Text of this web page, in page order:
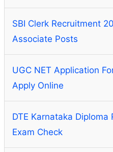
SBI Clerk Recruitment
Associate Posts
UGC NET Application
Apply Online
DTE Karnataka
Exam Check